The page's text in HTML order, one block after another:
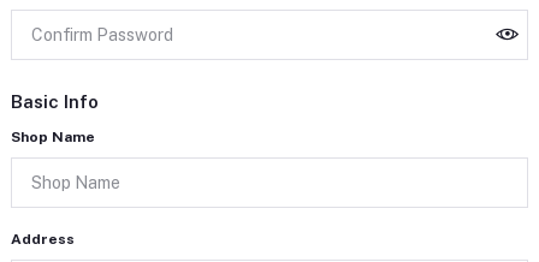
Basic Info
Shop Name
Address